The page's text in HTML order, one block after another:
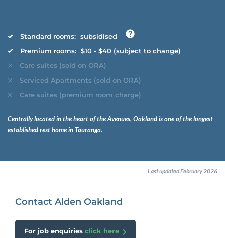
Standard rooms: subsidised
Premium rooms: $10 - $40 (subject to change)
Care suites (sold on ORA)
Serviced Apartments (sold on ORA)
Care suites (premium room charge)
Centrally located in the heart of the Avenues, Oakland is one of the longest
established rest home in Tauranga.
Last updated February 2026
Contact Alden Oakland
For job enquiries click here